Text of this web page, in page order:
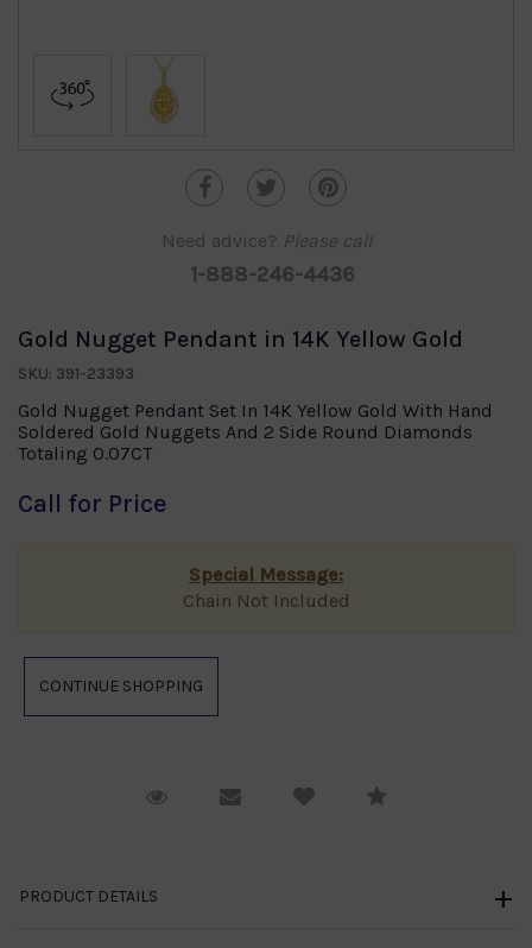
Need advice? Please call
1-888-246-4436
Gold Nugget Pendant in 14K Yellow Gold
SKU: 391-23393
Gold Nugget Pendant Set In 14K Yellow Gold With Hand
Soldered Gold Nuggets And 2 Side Round Diamonds
Totaling 0.07CT
Call for Price
Special Message:
Chain Not Included
Request ViewingEmail to a friendCompare
PRODUCT DETAILS